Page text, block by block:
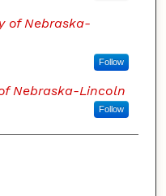
of Nebraska-
Follow
Nebraska-Lincoln
Follow